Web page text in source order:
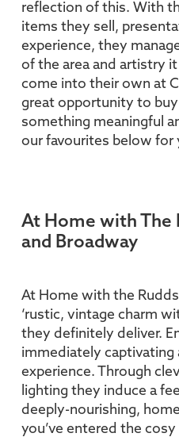
reflection of this. With
items they sell,
experience, they
of the area and artistry
come into their own at
great opportunity to
something meaningful
our favourites below for
At Home with The
and Broadway
At Home with the
‘rustic, vintage charm
they definitely deliver.
immediately captivating
experience. Through
lighting they induce a
deeply-nourishing,
you’ve entered the